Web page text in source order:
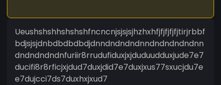
Ueushshshhshshshfncncnjsjsjsjhzhxhfjfjfjfjfjtirjrbbf
bdjsjsjdnbdbdbdbdjdnndndndndnndndndndndnn
dndndndndnfuriir8rrudufiduxjxjduduudduxjude7e7
ducifi8r8rficjxjdud7duxjdid7e7duxjxus77sxucjdu7e
e7dujcci7ds7duxhxjxud7